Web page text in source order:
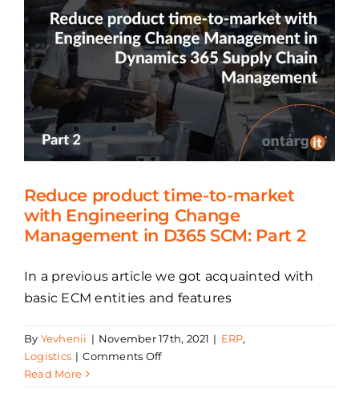
you
to
effectively
manage
supply
chains
Reduce product time-to-market
with Engineering Change
Management in D365 SCM: Part 2
In a previous article we got acquainted with
basic ECM entities and features
By Yevhenii | November 17th, 2021 | ERP,
Logistics | Comments Offon
Read More